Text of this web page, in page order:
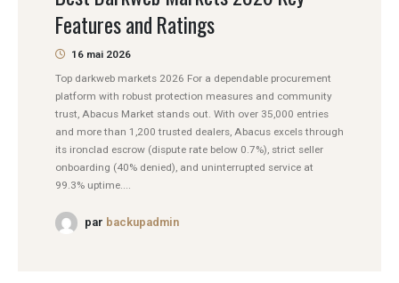
Features and Ratings
16 mai 2026
Top darkweb markets 2026 For a dependable procurement
platform with robust protection measures and community
trust, Abacus Market stands out. With over 35,000 entries
and more than 1,200 trusted dealers, Abacus excels through
its ironclad escrow (dispute rate below 0.7%), strict seller
onboarding (40% denied), and uninterrupted service at
99.3% uptime....
par backupadmin